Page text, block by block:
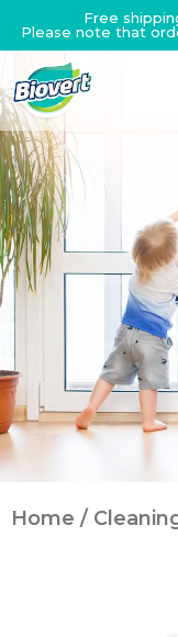
Free
Please note that
Home /